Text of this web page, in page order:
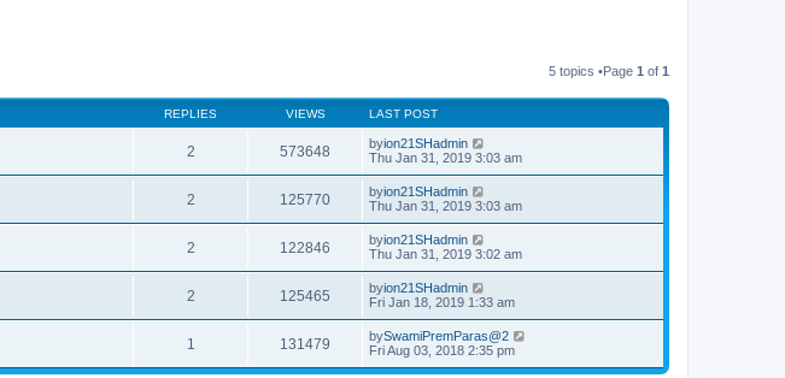
5 topics •Page 1 of 1
REPLIES VIEWS LAST POST
2 573648 byion21SHadmin
Thu Jan 31, 2019 3:03 am
2 125770 byion21SHadmin
Thu Jan 31, 2019 3:03 am
2 122846 byion21SHadmin
Thu Jan 31, 2019 3:02 am
2 125465 byion21SHadmin
Fri Jan 18, 2019 1:33 am
1 131479 bySwamiPremParas@2
Fri Aug 03, 2018 2:35 pm